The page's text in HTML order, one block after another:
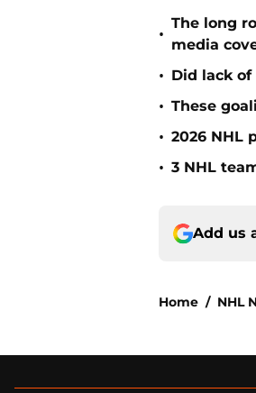
•
The long
media
• Did lack
• These
• 2026 NHL
• 3 NHL
Add us
Home / NHL